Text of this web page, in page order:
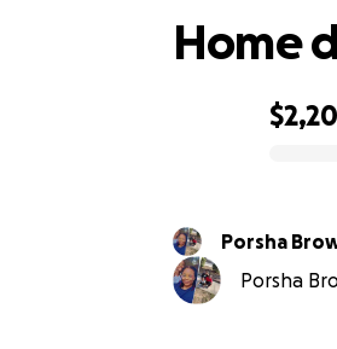
Home
Porsha
Porsha